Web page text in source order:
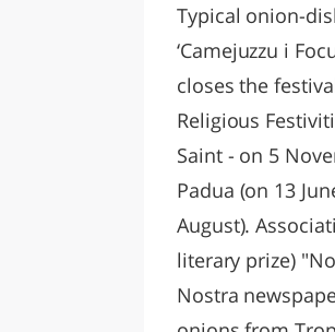
Typical onion-
‘Camejuzzu i
closes the
Religious
Saint - on 5
Padua (on 13
August).
literary prize)
Nostra